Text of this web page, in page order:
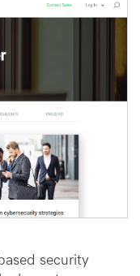
security